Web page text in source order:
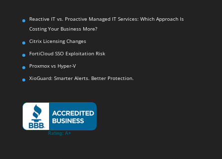
Reactive IT vs. Proactive Managed IT Services: Which Approach Is
Costing Your Business More?
Citrix Licensing Changes
FortiCloud SSO Exploitation Risk
Proxmox vs Hyper-V
XioGuard: Smarter Alerts. Better Protection.